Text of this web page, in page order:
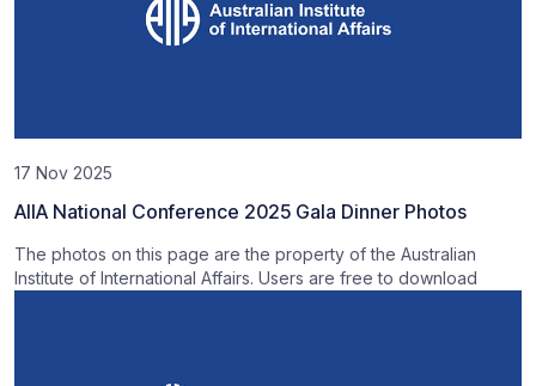
17 Nov 2025
AIIA National Conference 2025 Gala Dinner Photos
The photos on this page are the property of the Australian
Institute of International Affairs. Users are free to download